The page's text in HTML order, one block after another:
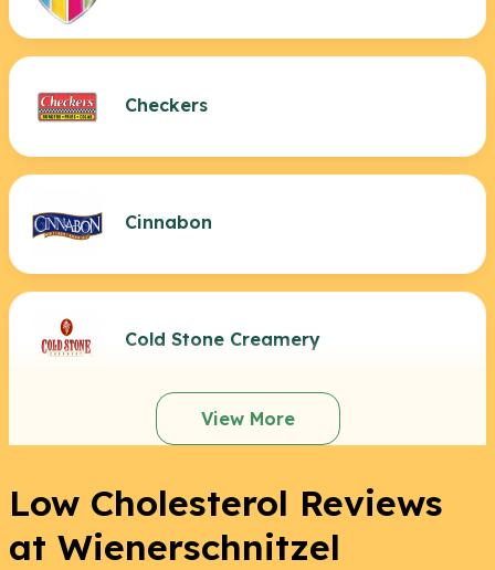
Checkers
Cinnabon
Cold Stone Creamery
View More
Low Cholesterol Reviews
at Wienerschnitzel